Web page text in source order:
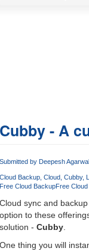
Cubby - A
Submitted by Deepesh Agarwal
Cloud Backup Cloud Cubby
Free Cloud BackupFree Cloud
Cloud sync and
option to these
solution - Cubby.
One thing you will